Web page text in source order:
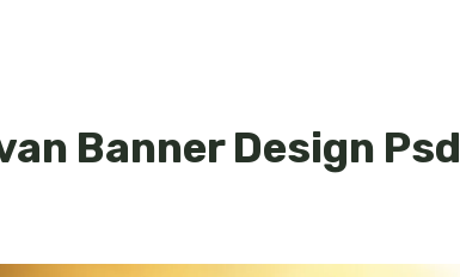
Banner Design Psd